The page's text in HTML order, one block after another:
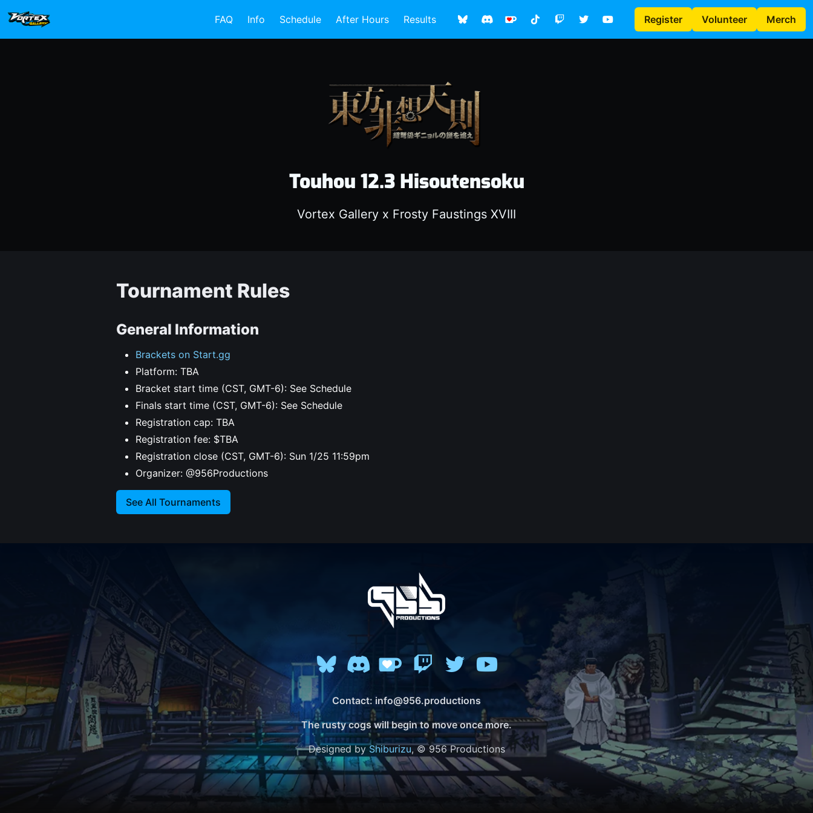
FAQ Info Schedule After Hours Results Register Volunteer Merch
Touhou 12.3 Hisoutensoku
Vortex Gallery x Frosty Faustings XVIII
Tournament Rules
General Information
Brackets on Start.gg
Platform: TBA
Bracket start time (CST, GMT-6): See Schedule
Finals start time (CST, GMT-6): See Schedule
Registration cap: TBA
Registration fee: $TBA
Registration close (CST, GMT-6): Sun 1/25 11:59pm
Organizer: @956Productions
See All Tournaments
Contact: info@956.productions
The rusty cogs will begin to move once more.
Designed byShiburizu, © 956 Productions